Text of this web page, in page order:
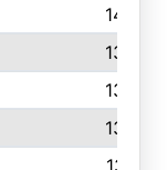
1475
1344
1333
1327
1314